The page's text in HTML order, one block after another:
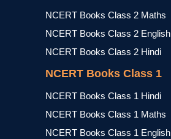
NCERT Books Class 2 Maths
NCERT Books Class 2 English
NCERT Books Class 2 Hindi
NCERT Books Class 1
NCERT Books Class 1 Hindi
NCERT Books Class 1 Maths
NCERT Books Class 1 English